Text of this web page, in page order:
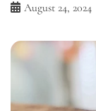
August 24, 2024